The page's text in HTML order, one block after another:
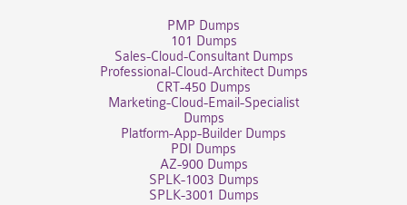
PMP Dumps
101 Dumps
Sales-Cloud-Consultant Dumps
Professional-Cloud-Architect Dumps
CRT-450 Dumps
Marketing-Cloud-Email-Specialist
Dumps
Platform-App-Builder Dumps
PDI Dumps
AZ-900 Dumps
SPLK-1003 Dumps
SPLK-3001 Dumps